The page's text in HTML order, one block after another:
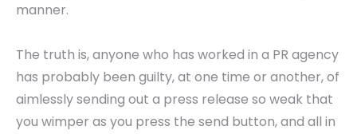
manner.
The truth is, anyone who has worked in a PR agency
has probably been guilty, at one time or another, of
aimlessly sending out a press release so weak that
you wimper as you press the send button, and all in